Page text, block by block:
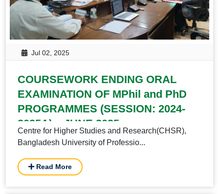
Jul 02, 2025
COURSEWORK ENDING ORAL
EXAMINATION OF MPhil and PhD
PROGRAMMES (SESSION: 2024-
2025A) – JUNE 2025
Centre for Higher Studies and Research(CHSR),
Bangladesh University of Professio...
Read More